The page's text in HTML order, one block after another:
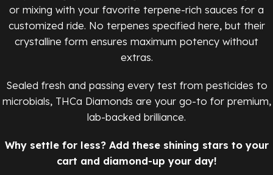
or mixing with your favorite terpene-rich sauces for a
customized ride. No terpenes specified here, but their
crystalline form ensures maximum potency without
extras.
Sealed fresh and passing every test from pesticides to
microbials, THCa Diamonds are your go-to for premium,
lab-backed brilliance.
Why settle for less? Add these shining stars to your
cart and diamond-up your day!